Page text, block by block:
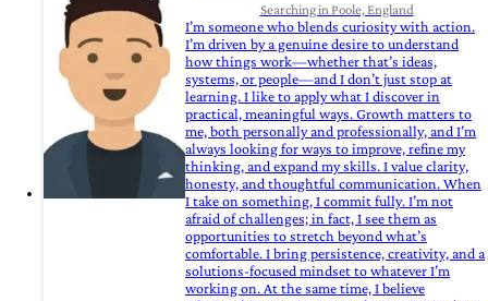
Searching in Poole, England
I’m someone who blends curiosity with action.
I’m driven by a genuine desire to understand
how things work—whether that’s ideas,
systems, or people—and I don’t just stop at
learning. I like to apply what I discover in
practical, meaningful ways. Growth matters to
me, both personally and professionally, and I’m
always looking for ways to improve, refine my
thinking, and expand my skills. I value clarity,
honesty, and thoughtful communication. When
I take on something, I commit fully. I’m not
afraid of challenges; in fact, I see them as
opportunities to stretch beyond what’s
comfortable. I bring persistence, creativity, and a
solutions-focused mindset to whatever I’m
working on. At the same time, I believe